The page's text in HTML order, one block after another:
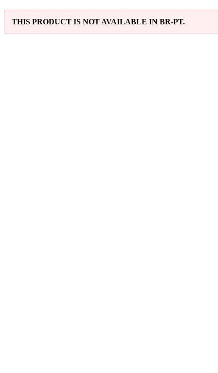
THIS PRODUCT IS NOT AVAILABLE IN BR-PT.